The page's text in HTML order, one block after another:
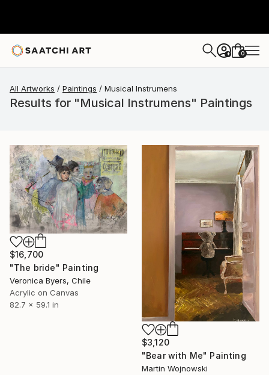
+ 0
All Artworks Paintings Musical Instrumens
Results for "Musical Instrumens" Paintings
$16,700
"The bride" Painting
Veronica Byers, Chile
Acrylic on Canvas
82.7 x 59.1 in
$3,120
"Bear with Me" Painting
Martin Wojnowski